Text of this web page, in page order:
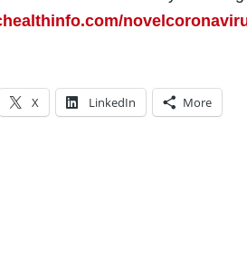
X LinkedIn More